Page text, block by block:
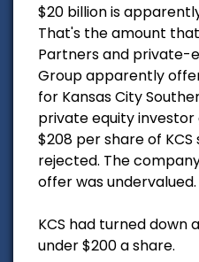
$20 billion is
That's the amount
Partners and private-
Group apparently
for Kansas City
private equity
$208 per share of
rejected. The
offer was undervalued.
KCS had turned down
under $200 a share.